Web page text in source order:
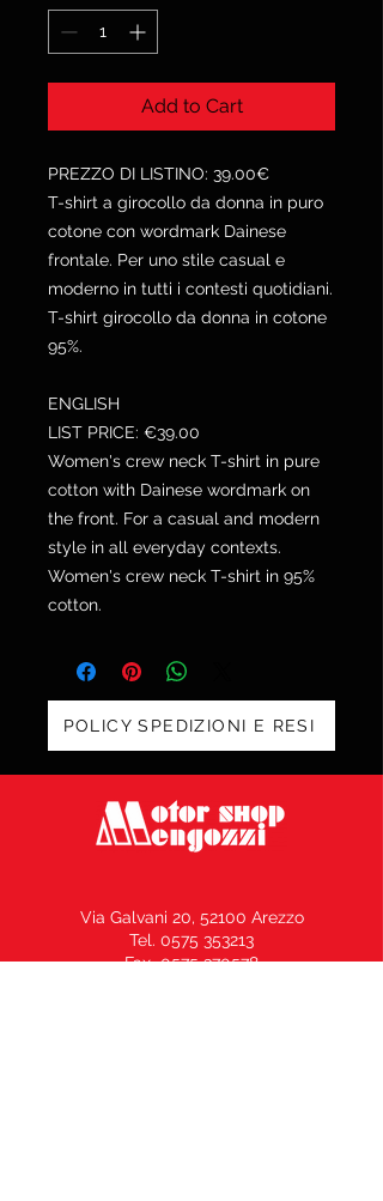
Add to Cart
PREZZO DI LISTINO: 39.00€
T-shirt a girocollo da donna in puro
cotone con wordmark Dainese
frontale. Per uno stile casual e
moderno in tutti i contesti quotidiani.
T-shirt girocollo da donna in cotone
95%.
ENGLISH
LIST PRICE: €39.00
Women's crew neck T-shirt in pure
cotton with Dainese wordmark on
the front. For a casual and modern
style in all everyday contexts.
Women's crew neck T-shirt in 95%
cotton.
POLICY SPEDIZIONI E RESI
Via Galvani 20, 52100 Arezzo
Tel. 0575 353213
Fax 0575 370578